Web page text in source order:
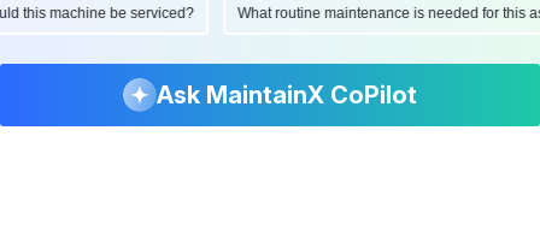
this machine be serviced? What routine maintenance is needed for
Ask MaintainX CoPilot